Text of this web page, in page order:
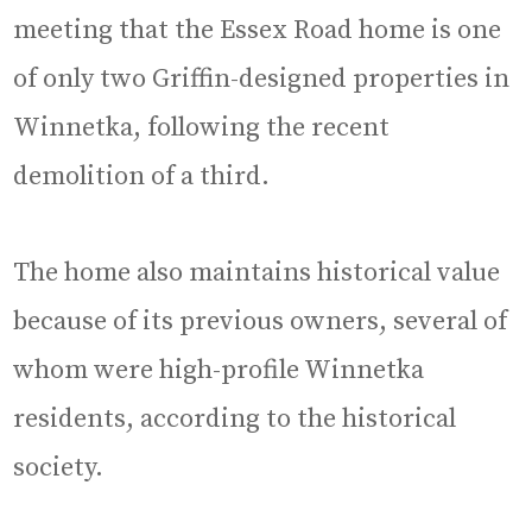
meeting that the Essex Road home is one
of only two Griffin-designed properties in
Winnetka, following the recent
demolition of a third.
The home also maintains historical value
because of its previous owners, several of
whom were high-profile Winnetka
residents, according to the historical
society.